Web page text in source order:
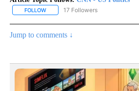
FOLLOW FOLLOW "CNN - US POLITICS" TO
17 Followers
Jump to comments ↓